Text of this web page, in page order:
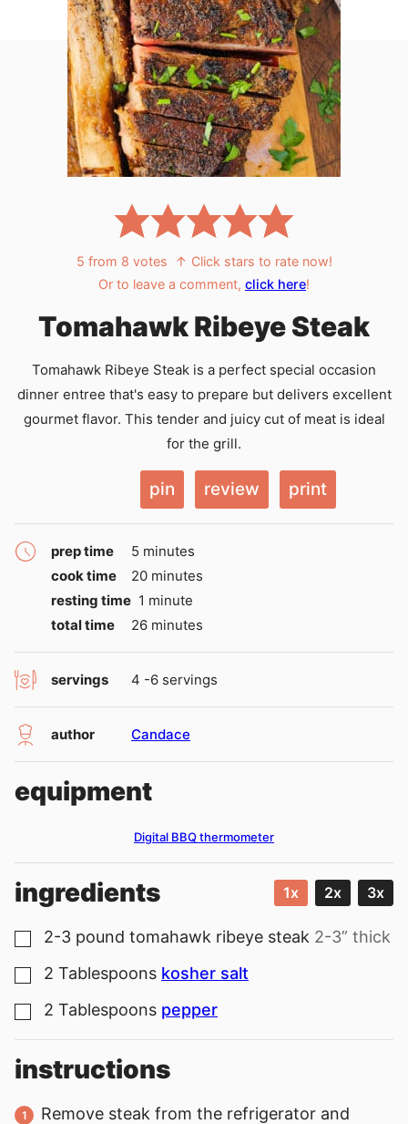
5 from 8 votes
↑ Click stars to rate now!
Or to leave a comment, click here!
Tomahawk Ribeye Steak
Tomahawk Ribeye Steak is a perfect special occasion
dinner entree that's easy to prepare but delivers excellent
gourmet flavor. This tender and juicy cut of meat is ideal
for the grill.
pin review print
prep time 5 minutes
minutes
cook time
20minutes
minutes
resting time 1 minute
minute
total time
26minutes
minutes
servings 4 -6 servings
author Candace
equipment
Digital BBQ thermometer
ingredients 1x 2x 3x
▢
2-3 pound tomahawk ribeye steak 2-3” thick
▢
2 Tablespoons kosher salt
▢
2 Tablespoons pepper
instructions
Remove steak from the refrigerator and